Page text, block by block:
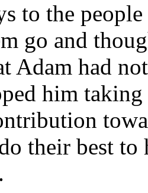
to the
go and
Adam had
him
their best to